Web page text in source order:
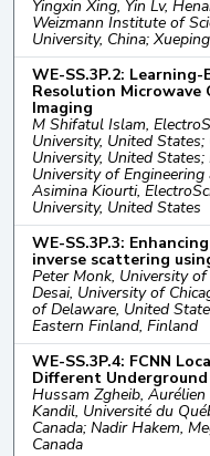
Yingxin Xing, Yin Lv,
Weizmann Institute of
University, China;
WE-SS.3P.2:
Resolution Microwave
Imaging
M Shifatul Islam,
University, United
University, United
University of Engineering
Asimina Kiourti,
University, United States
WE-SS.3P.3:
inverse scattering
Peter Monk, University
Desai, University of
of Delaware, United
Eastern Finland, Finland
WE-SS.3P.4: FCNN
Different
Hussam Zgheib,
Kandil, Université du
Canada; Nadir Hakem,
Canada